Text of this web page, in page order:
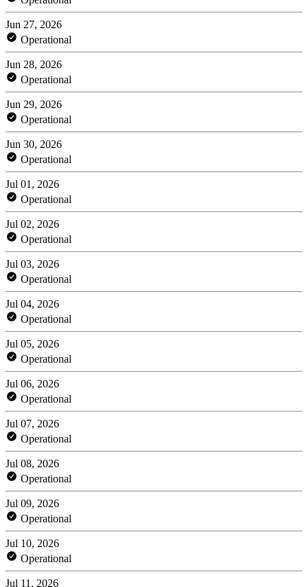
Jun 27, 2026
Operational
Jun 28, 2026
Operational
Jun 29, 2026
Operational
Jun 30, 2026
Operational
Jul 01, 2026
Operational
Jul 02, 2026
Operational
Jul 03, 2026
Operational
Jul 04, 2026
Operational
Jul 05, 2026
Operational
Jul 06, 2026
Operational
Jul 07, 2026
Operational
Jul 08, 2026
Operational
Jul 09, 2026
Operational
Jul 10, 2026
Operational
Jul 11, 2026